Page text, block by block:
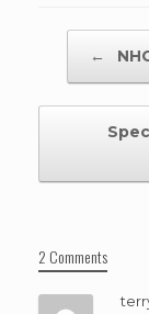
←
2 Comments